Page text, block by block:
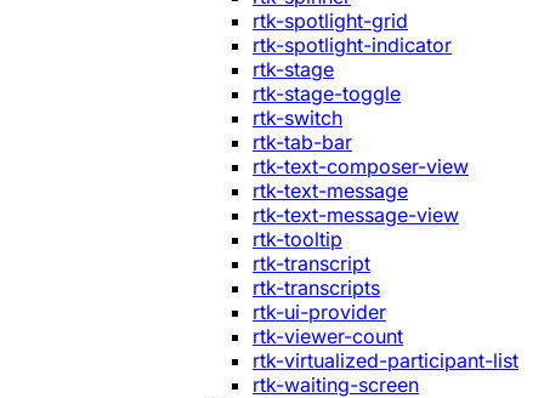
rtk-spotlight-grid
rtk-spotlight-indicator
rtk-stage
rtk-stage-toggle
rtk-switch
rtk-tab-bar
rtk-text-composer-view
rtk-text-message
rtk-text-message-view
rtk-tooltip
rtk-transcript
rtk-transcripts
rtk-ui-provider
rtk-viewer-count
rtk-virtualized-participant-list
rtk-waiting-screen